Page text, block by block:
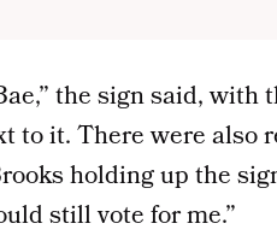
the sign said,
to it. There were also
holding up the
still vote for me.”